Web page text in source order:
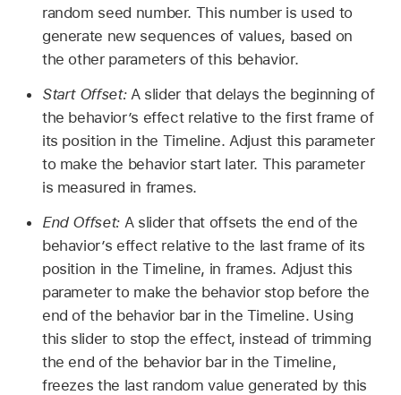
random seed number. This number is used to
generate new sequences of values, based on
the other parameters of this behavior.
Start Offset:A slider that delays the beginning of
the behavior’s effect relative to the first frame of
its position in the Timeline. Adjust this parameter
to make the behavior start later. This parameter
is measured in frames.
End Offset:A slider that offsets the end of the
behavior’s effect relative to the last frame of its
position in the Timeline, in frames. Adjust this
parameter to make the behavior stop before the
end of the behavior bar in the Timeline. Using
this slider to stop the effect, instead of trimming
the end of the behavior bar in the Timeline,
freezes the last random value generated by this